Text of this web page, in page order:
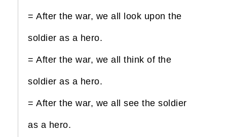
= After the war, we all look upon the
soldier as a hero.
= After the war, we all think of the
soldier as a hero.
= After the war, we all see the soldier
as a hero.